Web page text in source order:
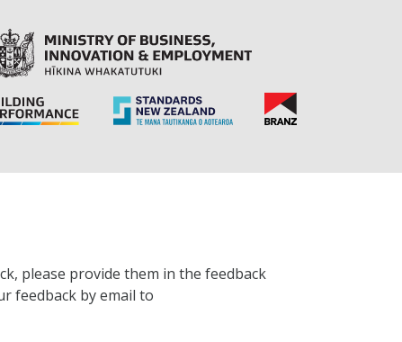
please provide them in the feedback
feedback by email to